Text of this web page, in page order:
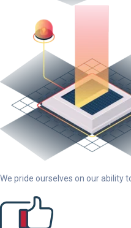
We pride ourselves on our ability